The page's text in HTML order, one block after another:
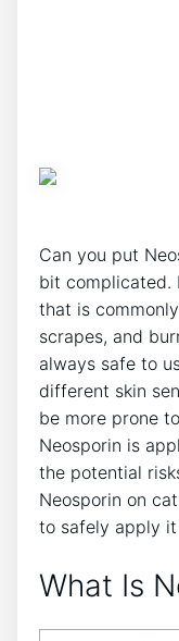
Can you put
bit complicated.
that is
scrapes, and
always safe to
different skin
be more prone
Neosporin is
the potential
Neosporin on
to safely apply
What Is